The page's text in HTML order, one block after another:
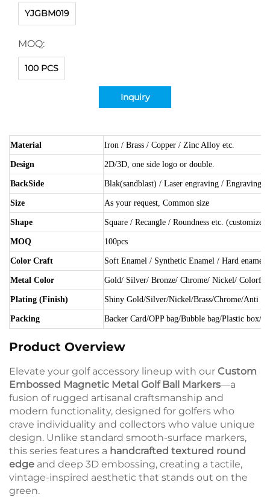
YJGBM019
MOQ:
100 PCS
Inquiry
Material Iron / Brass / Copper / Zinc Alloy etc.
Design 2D/3D, one side logo or double.
BackSide Blak(sandblast) / Laser engraving / Engraving
Size As your request, Common size
Shape Square / Recangle / Roundness etc. (customized)
MOQ 100pcs
Color Craft Soft Enamel / Synthetic Enamel / Hard enamel
Metal Color Gold/ Silver/ Bronze/ Chrome/ Nickel/ Colorful
Plating (Finish) Shiny Gold/Silver/Nickel/Brass/Chrome/Anti
Packing Backer Card/OPP bag/Bubble bag/Plastic box/
Product Overview
Elevate your golf accessory lineup with our Custom
Embossed Magnetic Metal Golf Ball Markers—a
fusion of rugged artisanal craftsmanship and
modern functionality, designed for golfers who
crave individuality and collectors who value unique
design. Unlike standard smooth-surface markers,
this series features a handcrafted textured round
edge and deep 3D embossing, creating a tactile,
vintage-inspired aesthetic that stands out on the
green.